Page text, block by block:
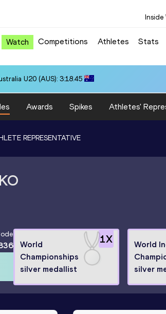
Inside
Watch Competitions Athletes Stats
U20 (AUS): 3:18.45
Awards Spikes Athletes'
REPRESENTATIVE
1X
World
Championships
silver medallist
World
silver